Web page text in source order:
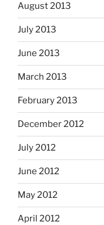
August 2013
July 2013
June 2013
March 2013
February 2013
December 2012
July 2012
June 2012
May 2012
April 2012